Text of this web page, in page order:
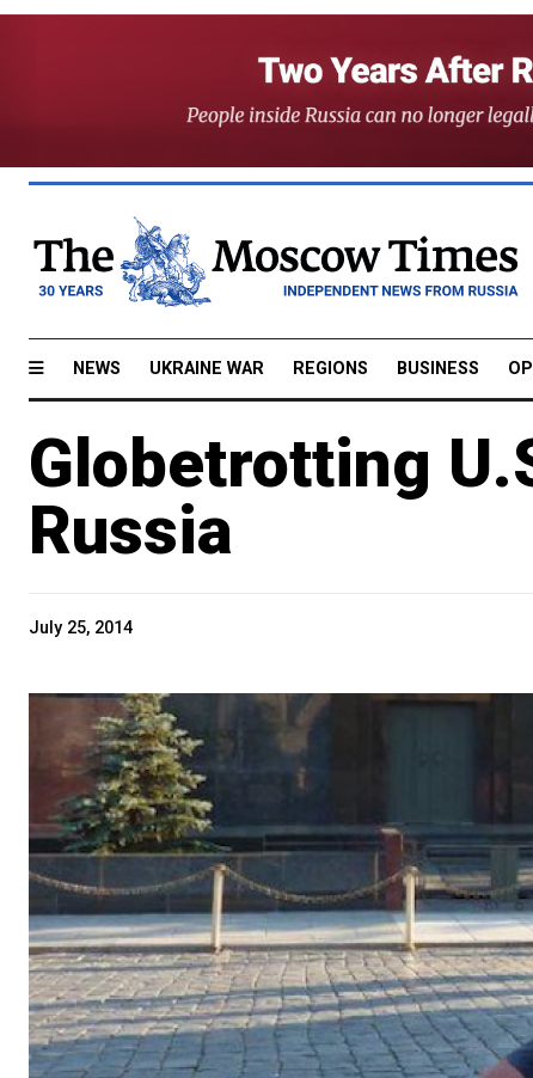
NEWS UKRAINE WAR REGIONS BUSINESS
Globetrotting
Russia
July 25, 2014